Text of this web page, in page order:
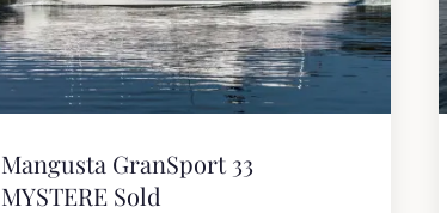
Mangusta GranSport 33
MYSTERE Sold